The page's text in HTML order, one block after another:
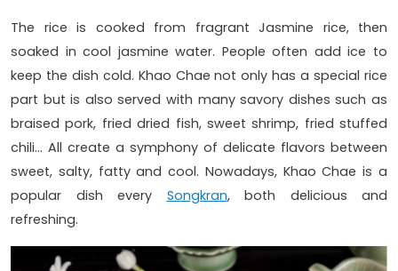
The rice is cooked from fragrant Jasmine rice, then
soaked in cool jasmine water. People often add ice to
keep the dish cold. Khao Chae not only has a special rice
part but is also served with many savory dishes such as
braised pork, fried dried fish, sweet shrimp, fried stuffed
chili… All create a symphony of delicate flavors between
sweet, salty, fatty and cool. Nowadays, Khao Chae is a
popular dish every Songkran, both delicious and
refreshing.